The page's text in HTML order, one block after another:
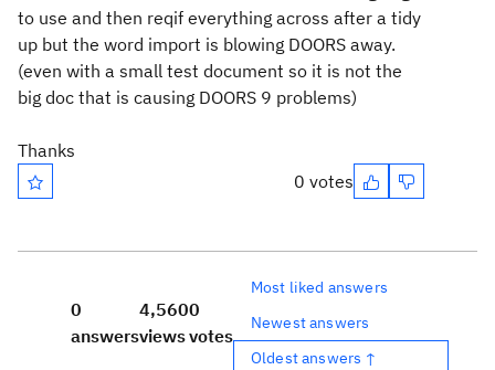
to use and then reqif everything across after a tidy
up but the word import is blowing DOORS away.
(even with a small test document so it is not the
big doc that is causing DOORS 9 problems)
Thanks
0 votes
0
answers
4,560
views
0
votes
Most liked answers
Newest answers
Oldest answers ↑